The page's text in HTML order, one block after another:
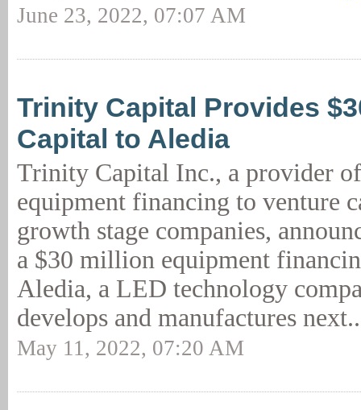
June 23, 2022, 07:07 AM
Trinity Capital Provides
Capital to Aledia
Trinity Capital Inc., a provider
equipment financing to venture
growth stage companies,
a $30 million equipment
Aledia, a LED technology
develops and manufactures
May 11, 2022, 07:20 AM